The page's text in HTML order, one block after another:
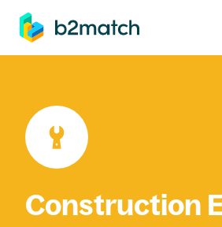
main content
Construction